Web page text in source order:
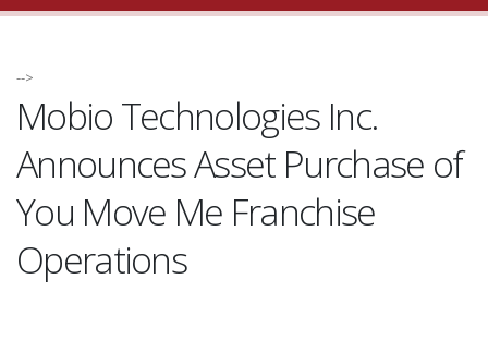
-->
Mobio Technologies Inc.
Announces Asset Purchase of
You Move Me Franchise
Operations